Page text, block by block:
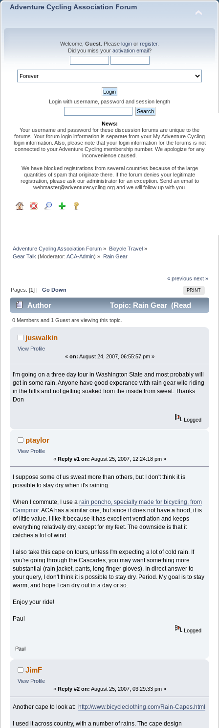
Adventure Cycling Association Forum
Welcome, Guest . Please login or register.
Did you miss your activation email?
Login with username, password and session length
News:
Your username and password for these discussion forums are unique to the
forums. Your forum login information is separate from your My Adventure Cycling
login information. Also, please note that your login information for the forums is not
connected to your Adventure Cycling membership number. We apologize for any
inconvenience caused.
We have blocked registrations from several countries because of the large
quantities of spam that originate there. If the forum denies your legitimate
registration, please ask our administrator for an exception. Send an email to
webmaster@adventurecycling.org and we will follow up with you.
Adventure Cycling Association Forum » Bicycle Travel»
Gear Talk (Moderator:ACA-Admin) » Rain Gear
« previous next »
PRINT
Pages: [1] |Go Down
Author
Topic: Rain Gear (Read
21118 times)
0 Members and 1 Guest are viewing this topic.
juswalkin
View Profile
« on: August 24, 2007, 06:55:57 pm »
I'm going on a three day tour in Washington State and most probably will
get in some rain. Anyone have good experance with rain gear wile riding
in the hills and not getting soaked from the inside from sweat. Thanks
Don
Logged
ptaylor
View Profile
« Reply #1 on: August 25, 2007, 12:24:18 pm »
I suppose some of us sweat more than others, but I don't think it is
possible to stay dry when it's raining.
When I commute, I use arain poncho, specially made for bicycling, from
Campmor. ACA has a similar one, but since it does not have a hood, it is
of little value. I like it because it has excellent ventilation and keeps
everything relatively dry, except for my feet. The downside is that it
catches a lot of wind.
I also take this cape on tours, unless I'm expecting a lot of cold rain. If
you're going through the Cascades, you may want something more
substantial (rain jacket, pants, long finger gloves). In direct answer to
your query, I don't think it is possible to stay dry. Period. My goal is to stay
warm, and hope I can dry out in a day or so.
Enjoy your ride!
Paul
Logged
Paul
JimF
View Profile
« Reply #2 on: August 25, 2007, 03:29:33 pm »
Another cape to look at: http://www.bicycleclothing.com/Rain-Capes.html
I used it across country, with a number of rains. The cape design